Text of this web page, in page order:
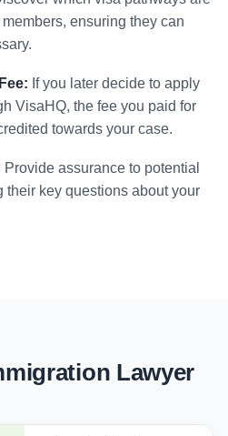
ensuring they can
If you later decide to apply
VisaHQ, the fee you paid for
towards your case.
Provide assurance to potential
their key questions about your
Lawyer